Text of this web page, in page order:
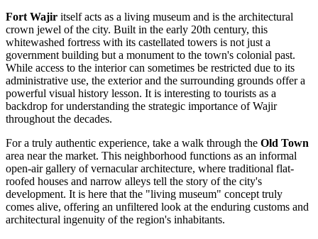
Fort Wajir itself acts as a living museum and is the architectural
crown jewel of the city. Built in the early 20th century, this
whitewashed fortress with its castellated towers is not just a
government building but a monument to the town's colonial past.
While access to the interior can sometimes be restricted due to its
administrative use, the exterior and the surrounding grounds offer a
powerful visual history lesson. It is interesting to tourists as a
backdrop for understanding the strategic importance of Wajir
throughout the decades.
For a truly authentic experience, take a walk through the Old Town
area near the market. This neighborhood functions as an informal
open-air gallery of vernacular architecture, where traditional flat-
roofed houses and narrow alleys tell the story of the city's
development. It is here that the "living museum" concept truly
comes alive, offering an unfiltered look at the enduring customs and
architectural ingenuity of the region's inhabitants.